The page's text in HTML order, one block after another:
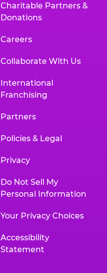
Charitable Partners &
Donations
Careers
Collaborate With Us
International
Franchising
Partners
Policies & Legal
Privacy
Do Not Sell My
Personal Information
Your Privacy Choices
Accessibility
Statement